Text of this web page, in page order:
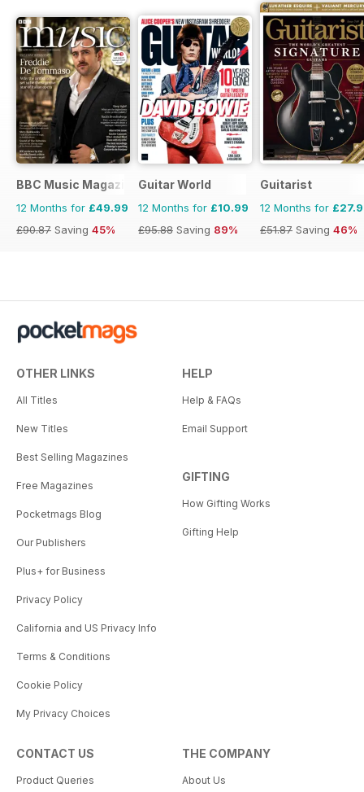
BBC Music Magazine
12 Months for £49.99
£90.87 Saving 45%
Guitar World
12 Months for £10.99
£95.88 Saving 89%
Guitarist
12 Months for
£51.87 Saving 46%
OTHER LINKS
All Titles
New Titles
Best Selling Magazines
Free Magazines
Pocketmags Blog
Our Publishers
Plus+ for Business
Privacy Policy
California and US Privacy Info
Terms & Conditions
Cookie Policy
My Privacy Choices
HELP
Help & FAQs
Email Support
GIFTING
How Gifting Works
Gifting Help
CONTACT US
Product Queries
THE COMPANY
About Us